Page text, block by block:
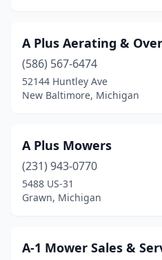
Casco(2)
Caseville
(1)
Cass City(3)
Cement City
Champion
A Plus Aerating &
(586) 567-6474
52144 Huntley Ave
New Baltimore, Michigan
A Plus Mowers
(231) 943-0770
5488 US-31
Grawn, Michigan
A-1 Mower Sales &